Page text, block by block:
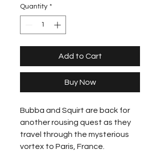
Quantity *
Add to Cart
Buy Now
Bubba and Squirt are back for
another rousing quest as they
travel through the mysterious
vortex to Paris, France.